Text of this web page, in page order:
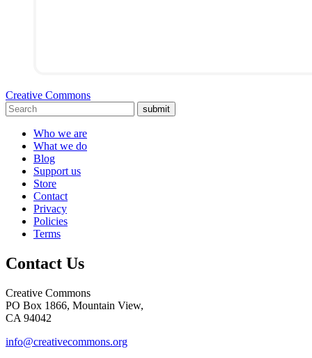
Creative Commons
submit
Who we are
What we do
Blog
Support us
Store
Contact
Privacy
Policies
Terms
Contact Us
Creative Commons
PO Box 1866, Mountain View,
CA 94042
info@creativecommons.org